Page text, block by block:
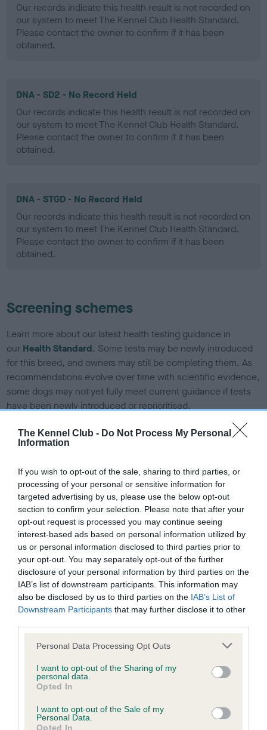
The Kennel Club - Do Not Process My Personal
Information
If you wish to opt-out of the sale, sharing to third parties, or
processing of your personal or sensitive information for
targeted advertising by us, please use the below opt-out
section to confirm your selection. Please note that after your
opt-out request is processed you may continue seeing
interest-based ads based on personal information utilized by
us or personal information disclosed to third parties prior to
your opt-out. You may separately opt-out of the further
disclosure of your personal information by third parties on the
IAB’s list of downstream participants. This information may
also be disclosed by us to third parties on the IAB’s List of
Downstream Participants that may further disclose it to other
Please note that this website/app uses one or more Google
not limited to your visit or usage behaviour. You may click to
grant or deny consent to Google and its third-party tags to
use your data for below specified purposes in below Google
consent section.
Personal Data Processing Opt Outs
I want to opt-out of the Sharing of my
personal data.
Opted In
I want to opt-out of the Sale of my
Personal Data.
Opted In
Our records indicate this health result is not recorded on
our system to meet The Kennel Club Health Standard.
Please contact the owner to confirm if it has been
obtained.
DNA - SD2 - No Record Held
Our records indicate this health result is not recorded on
our system to meet The Kennel Club Health Standard.
Please contact the owner to confirm if it has been
obtained.
DNA - STGD - No Record Held
Our records indicate this health result is not recorded on
our system to meet The Kennel Club Health Standard.
Please contact the owner to confirm if it has been
obtained.
Screening schemes
Learn more about our latest health testing guidance in
our Health Standard. Some tests may be newly introduced
for this breed, and owners may still be completing them. As
recommendations evolve over time with scientific evidence,
some dogs may not yet fully meet current guidance if tests
have been newly introduced or reprioritised.
Our records indicate this health result is not recorded on
our system to meet The Kennel Club Health Standard.
Please contact the owner to confirm if it has been
obtained.
BVA/KC Hip Dysplasia - No Record Held
Our records indicate this health result is not recorded on
our system to meet The Kennel Club Health Standard.
Please contact the owner to confirm if it has been
obtained.
Our records indicate this health result is not recorded on
our system to meet The Kennel Club Health Standard.
Please contact the owner to confirm if it has been
obtained.